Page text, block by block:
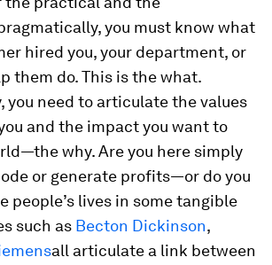
you must know what
hired you, your department, or
them do. This is thewhat.
you need to articulate the values
and the impact you want to
why. Are you here simply
or generate profits—or do you
people’s lives in some tangible
such as Becton Dickinson,
all articulate a link between